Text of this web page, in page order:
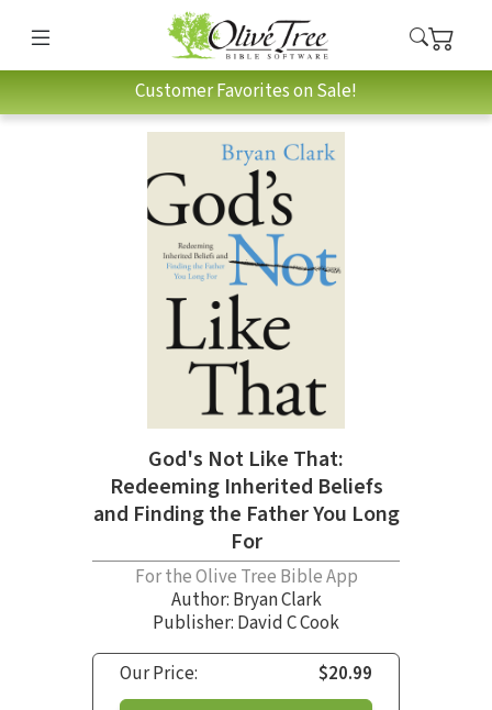
Customer Favorites on Sale!
God's Not Like That:
Redeeming Inherited Beliefs
and Finding the Father You Long
For
For the Olive Tree Bible App
Author: Bryan Clark
Publisher: David C Cook
Our Price:
$20.99